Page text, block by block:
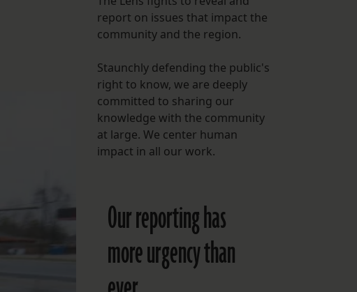
FOLLOW THE LENS
Bluesky
Instagram
Facebook
LISTEN TO BEHIND THE LENS PODCAST
Spotify
report on issues that impact the
community and the region.
Staunchly defending the public's
right to know, we are deeply
committed to sharing our
knowledge with the community
at large. We center human
impact in all our work.
Our reporting has
more urgency than